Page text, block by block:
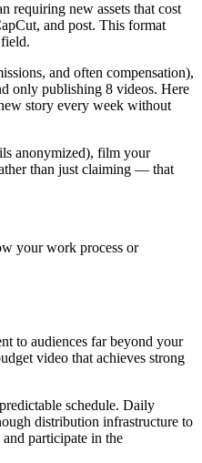
requiring new assets that cost
and post. This format
and often compensation),
only publishing 8 videos. Here
story every week without
anonymized), film your
than just claiming — that
your work process or
to audiences far beyond your
video that achieves strong
schedule. Daily
distribution infrastructure to
participate in the